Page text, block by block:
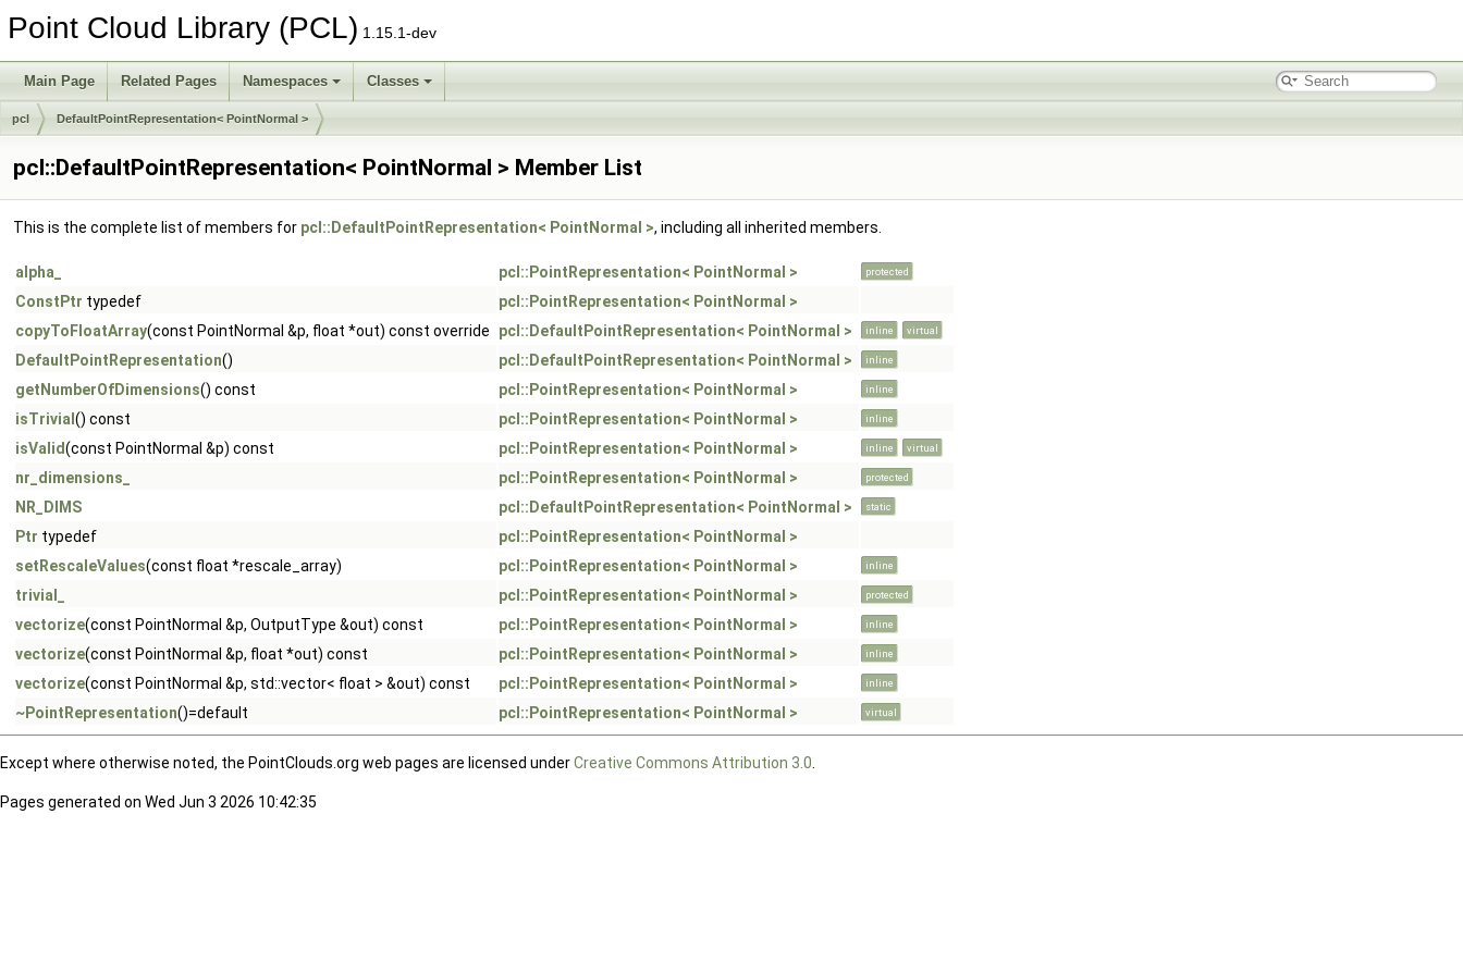
Point Cloud Library (PCL) 1.15.1-dev
Main Page Related Pages Namespaces Classes
pcl DefaultPointRepresentation< PointNormal >
pcl::DefaultPointRepresentation< PointNormal > Member List
This is the complete list of members for pcl::DefaultPointRepresentation< PointNormal >, including all inherited members.
alpha_ pcl::PointRepresentation< PointNormal > protected
ConstPtr typedef
pcl::PointRepresentation< PointNormal >
copyToFloatArray(const PointNormal &p, float *out) const override pcl::DefaultPointRepresentation< PointNormal > inline virtual
DefaultPointRepresentation() pcl::DefaultPointRepresentation< PointNormal > inline
getNumberOfDimensions() const pcl::PointRepresentation< PointNormal > inline
isTrivial () const pcl::PointRepresentation< PointNormal > inline
isValid(const PointNormal &p) const pcl::PointRepresentation< PointNormal > inline virtual
nr_dimensions_ pcl::PointRepresentation< PointNormal > protected
NR_DIMS pcl::DefaultPointRepresentation< PointNormal > static
Ptr typedef
pcl::PointRepresentation< PointNormal >
setRescaleValues(const float *rescale_array) pcl::PointRepresentation< PointNormal > inline
trivial_ pcl::PointRepresentation< PointNormal > protected
vectorize(const PointNormal &p, OutputType &out) const pcl::PointRepresentation< PointNormal > inline
vectorize(const PointNormal &p, float *out) const pcl::PointRepresentation< PointNormal > inline
vectorize(const PointNormal &p, std::vector< float > &out) const pcl::PointRepresentation< PointNormal > inline
~PointRepresentation()=default pcl::PointRepresentation< PointNormal > virtual
Except where otherwise noted, the PointClouds.org web pages are licensed underCreative Commons Attribution 3.0
Pages generated on Wed Jun 3 2026 10:42:35